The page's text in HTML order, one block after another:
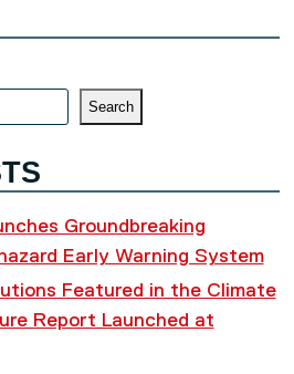
Search
Groundbreaking
Early Warning System
Featured in the Climate
Report Launched at